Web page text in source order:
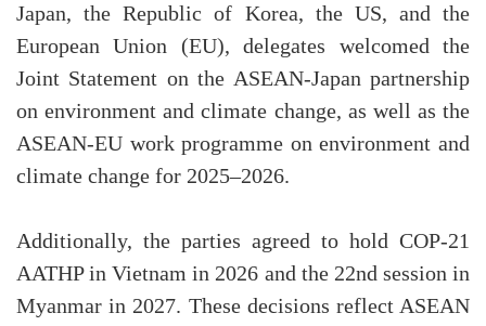
Japan, the Republic of Korea, the US, and the
European Union (EU), delegates welcomed the
Joint Statement on the ASEAN-Japan partnership
on environment and climate change, as well as the
ASEAN-EU work programme on environment and
climate change for 2025–2026.
Additionally, the parties agreed to hold COP-21
AATHP in Vietnam in 2026 and the 22nd session in
Myanmar in 2027. These decisions reflect ASEAN